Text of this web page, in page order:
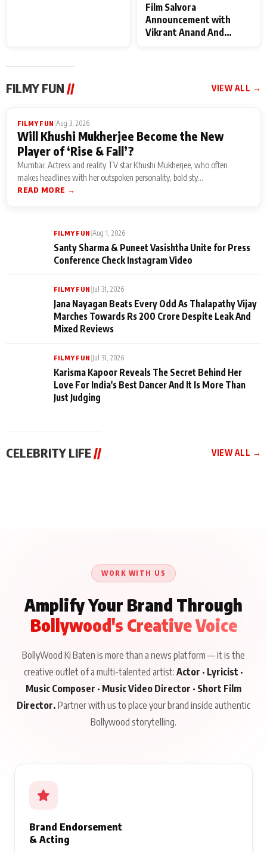
Film Salvora
Announcement with
Vikrant Anand And
FILMY FUN // VIEW ALL →
|Aug 3, 2026
Player of ‘Rise & Fall’?
Mumbai: Actress and reality TV star Khushi Mukherjee, who often
makes headlines with her outspoken personality, bold sty...
READ MORE →
FILMY FUN|Aug 1, 2026
Santy Sharma & Puneet Vasishtha Unite for Press
Conference Check Instagram Video
FILMY FUN|Jul 31, 2026
Jana Nayagan Beats Every Odd As Thalapathy Vijay
Marches Towards Rs 200 Crore Despite Leak And
CELEBRITY LIFE // VIEW ALL →
CELEBRITY LIFE
Channel Releases Life
Lessons Episode 11:
Talks to Prince Siddiqui
About His Journey
CELEBRITY LIFE
Revati a Valuable Career
Mantra on the Sets of
CELEBRITY LIFE
Nikita Rawal Ranbir
Kapoor Controversy :
#BoycottRanbirKapoor
Until Public Apology Is
Issued
Aug 5, 2026
WORK WITH US
BollyWood Ki Baten is more than a news platform — it is the
Music Composer · Music Video Director · Short Film
Partner with us to place your brand inside authentic